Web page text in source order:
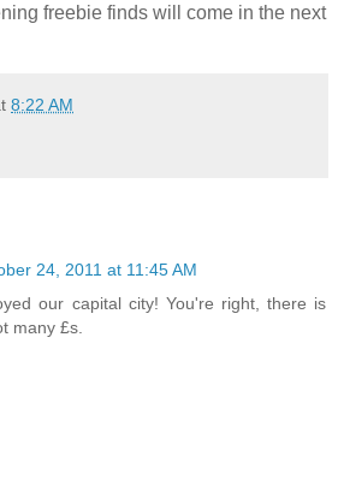
freebie finds will come in the next
8:22 AM
24, 2011 at 11:45 AM
our capital city! You're right, there is
many £s.